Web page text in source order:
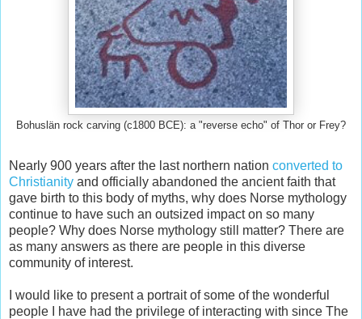
Bohuslän rock carving (c1800 BCE): a "reverse echo" of Thor or Frey?
Nearly 900 years after the last northern nation converted to
Christianity and officially abandoned the ancient faith that
gave birth to this body of myths, why does Norse mythology
continue to have such an outsized impact on so many
people? Why does Norse mythology still matter? There are
as many answers as there are people in this diverse
community of interest.
I would like to present a portrait of some of the wonderful
people I have had the privilege of interacting with since The